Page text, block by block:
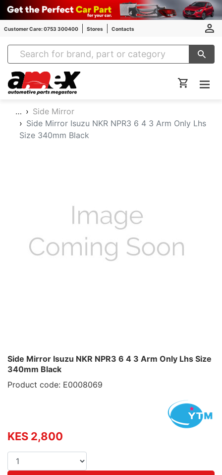
Customer Care: 0753 300400 Stores Contacts
Amex Auto Parts
…
Side Mirror
Side Mirror Isuzu NKR NPR3 6 4 3 Arm Only Lhs
Size 340mm Black
Side Mirror Isuzu NKR NPR3 6 4 3 Arm Only Lhs Size
340mm Black
Product code: E0008069
KES 2,800